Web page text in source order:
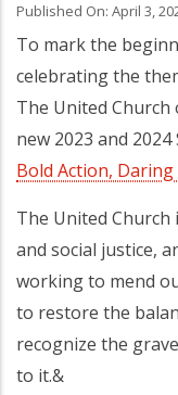
Published On: April 3,
To mark the
celebrating the
The United Church
new 2023 and
Bold Action, Daring
The United Church
and social justice,
working to mend
to restore the
recognize the
to it.&